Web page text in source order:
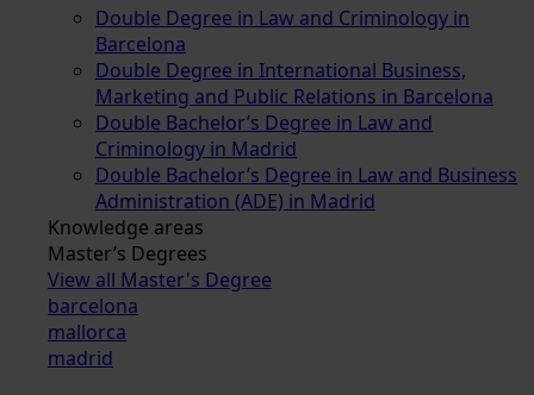
Double Degree in Law and Criminology in
Barcelona
Double Degree in International Business,
Marketing and Public Relations in Barcelona
Double Bachelor’s Degree in Law and
Criminology in Madrid
Double Bachelor’s Degree in Law and Business
Administration (ADE) in Madrid
Knowledge areas
Master’s Degrees
View all Master's Degree
barcelona
mallorca
madrid